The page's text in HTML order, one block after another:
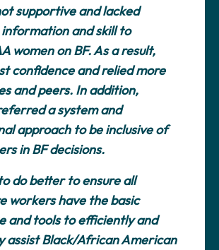
supportive and lacked
and skill to
women on BF. As a result,
confidence and relied more
and peers. In addition,
a system and
approach to be inclusive of
in BF decisions.
do better to ensure all
workers have the basic
and tools to efficiently and
assist Black/African American